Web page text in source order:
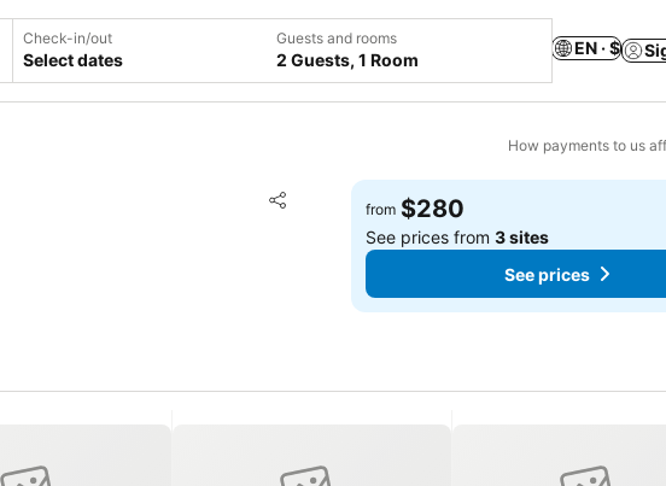
Check-in/out
Select dates
Guests and rooms
2 Guests, 1 Room
EN · $
How payments to us
Share
Add to favorites
from $280
See prices from3 sites
See prices